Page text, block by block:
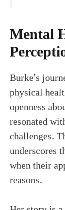
Mental
Burke’s
physical
openness
resonated
challenges.
underscores
when their
reasons.